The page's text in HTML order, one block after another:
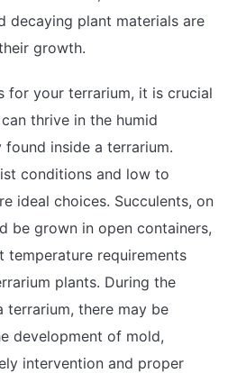
decaying plant materials are
growth.
for your terrarium, it is crucial
thrive in the humid
inside a terrarium.
conditions and low to
ideal choices. Succulents, on
be grown in open containers,
temperature requirements
plants. During the
there may be
development of mold,
intervention and proper